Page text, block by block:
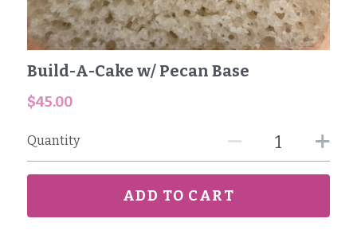
Reviews
Careers
Contact
Build-A-Cake w/ Pecan Base
$45.00
Quantity
ADD TO CART